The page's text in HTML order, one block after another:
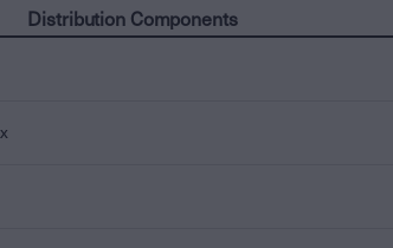
Distribution Components